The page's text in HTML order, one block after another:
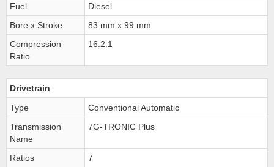
Fuel
Diesel
Bore x Stroke
83 mm x 99 mm
Compression
Ratio
16.2:1
Drivetrain
Type
Conventional Automatic
Transmission
Name
7G-TRONIC Plus
Ratios
7